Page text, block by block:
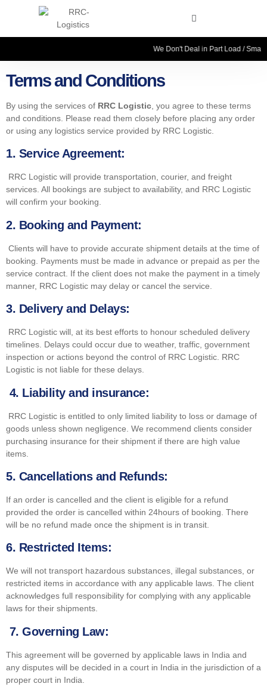
We Don't Deal in Part Load / Small
Terms and Conditions
By using the services of RRC Logistic , you agree to these terms
and conditions. Please read them closely before placing any order
or using any logistics service provided by RRC Logistic.
1. Service Agreement:
RRC Logistic will provide transportation, courier, and freight
services. All bookings are subject to availability, and RRC Logistic
will confirm your booking.
2. Booking and Payment:
Clients will have to provide accurate shipment details at the time of
booking. Payments must be made in advance or prepaid as per the
service contract. If the client does not make the payment in a timely
manner, RRC Logistic may delay or cancel the service.
3. Delivery and Delays:
RRC Logistic will, at its best efforts to honour scheduled delivery
timelines. Delays could occur due to weather, traffic, government
inspection or actions beyond the control of RRC Logistic. RRC
Logistic is not liable for these delays.
4. Liability and insurance:
RRC Logistic is entitled to only limited liability to loss or damage of
goods unless shown negligence. We recommend clients consider
purchasing insurance for their shipment if there are high value
items.
5. Cancellations and Refunds:
If an order is cancelled and the client is eligible for a refund
provided the order is cancelled within 24hours of booking. There
will be no refund made once the shipment is in transit.
6. Restricted Items:
We will not transport hazardous substances, illegal substances, or
restricted items in accordance with any applicable laws. The client
acknowledges full responsibility for complying with any applicable
laws for their shipments.
7. Governing Law:
This agreement will be governed by applicable laws in India and
any disputes will be decided in a court in India in the jurisdiction of a
proper court in India.